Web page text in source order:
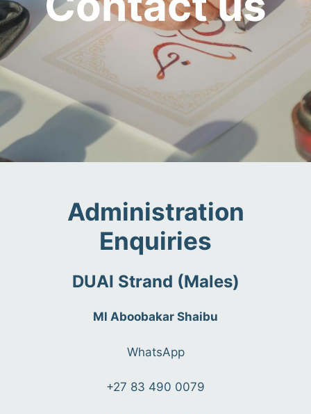
Administration
Enquiries
DUAI Strand (Males)
Ml Aboobakar Shaibu
WhatsApp
+27 83 490 0079